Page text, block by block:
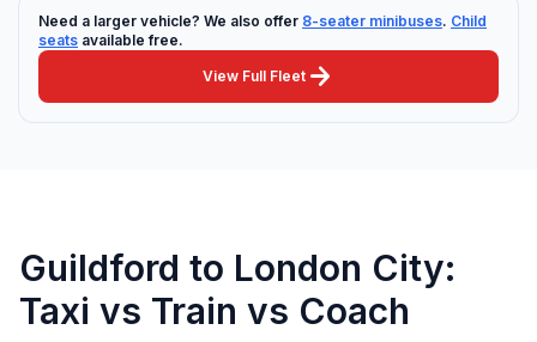
Need a larger vehicle? We also offer 8-seater minibuses. Child
seats available free.
View Full Fleet arrow_forward
Guildford to London City:
Taxi vs Train vs Coach